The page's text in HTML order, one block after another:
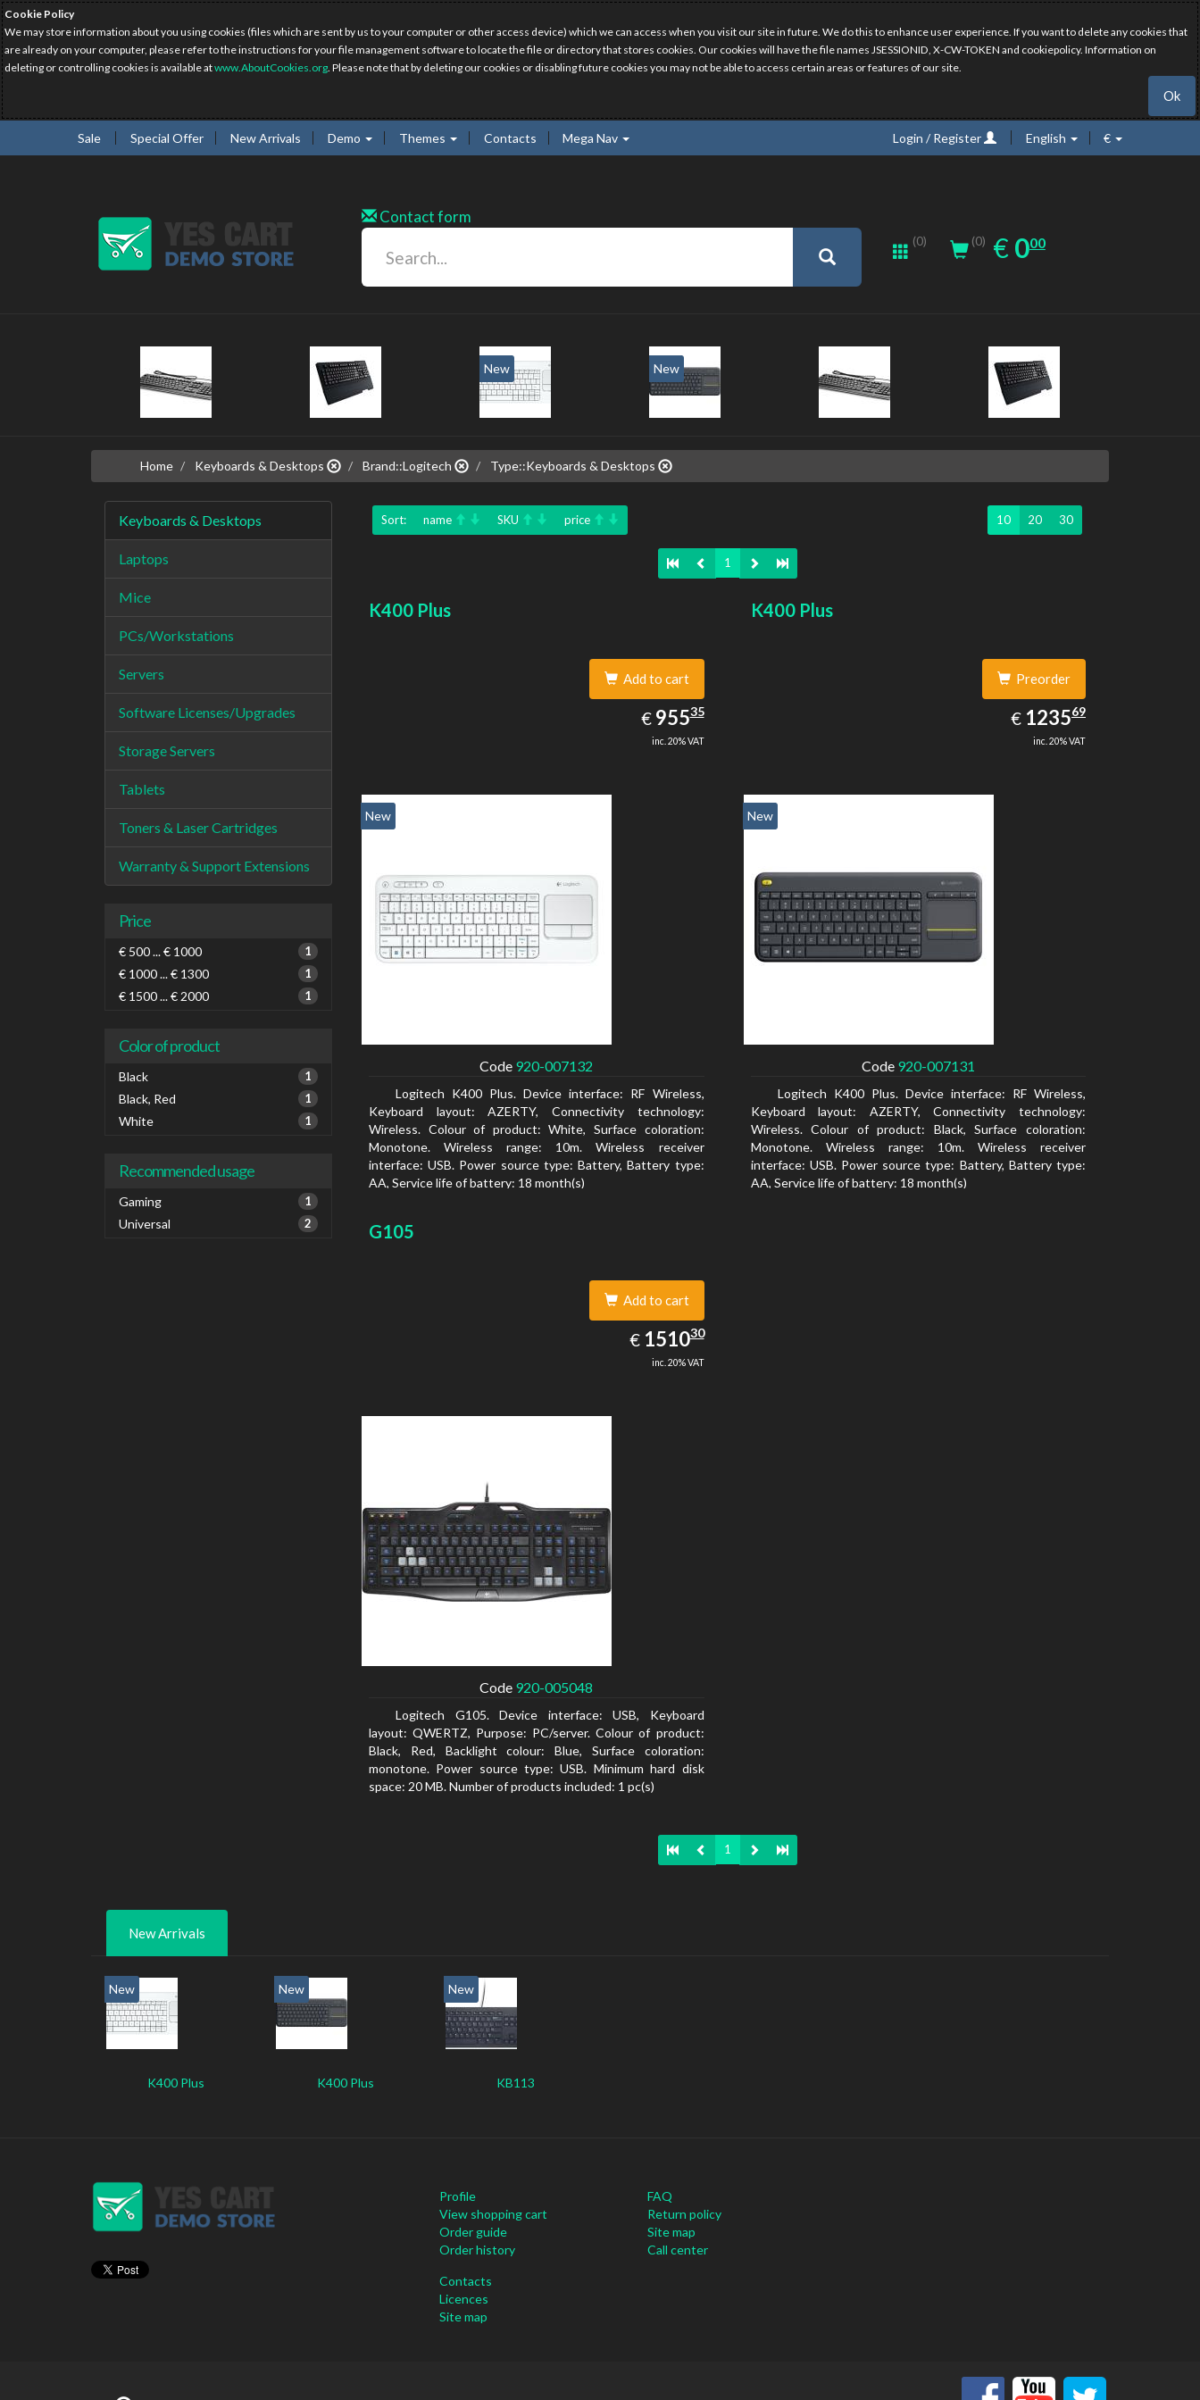
Cookie Policy
We may store information about you using cookies (files which are sent by us to your computer or other access device) which we can access when you visit our site in future. We do this to enhance user experience. If you want to delete any cookies that
are already on your computer, please refer to the instructions for your file management software to locate the file or directory that stores cookies. Our cookies will have the file names JSESSIONID, X-CW-TOKEN and cookiepolicy. Information on
deleting or controlling cookies is available atwww.AboutCookies.org. Please note that by deleting our cookies or disabling future cookies you may not be able to access certain areas or features of our site.
Ok
Sale Special Offer New Arrivals Demo Themes Contacts Mega Nav Login / Register English €
Contact form
(0) (0) € EUR
0.00
000
Home Keyboards & Desktops Brand::Logitech Type::Keyboards & Desktops
Keyboards & Desktops
Laptops
Mice
PCs/Workstations
Servers
Software Licenses/Upgrades
Storage Servers
Tablets
Toners & Laser Cartridges
Warranty & Support Extensions
Price
€ 500 ... € 1000 1
€ 1000 ... € 1300 1
€ 1500 ... € 2000 1
Color of product
Black 1
Black, Red 1
White 1
Recommended usage
Gaming 1
Universal 2
Sort: name SKU price 10 20 30
1
K400 Plus
Add to cart
€ EUR
955.35
95535
inc. 20% VAT
New
Code 920-007132
Logitech K400 Plus. Device interface: RF Wireless,
Keyboard layout: AZERTY, Connectivity technology:
Wireless. Colour of product: White, Surface coloration:
Monotone. Wireless range: 10m. Wireless receiver
interface: USB. Power source type: Battery, Battery type:
AA, Service life of battery: 18 month(s)
K400 Plus
Preorder
€ EUR
1235.69
123569
inc. 20% VAT
New
Code 920-007131
Logitech K400 Plus. Device interface: RF Wireless,
Keyboard layout: AZERTY, Connectivity technology:
Wireless. Colour of product: Black, Surface coloration:
Monotone. Wireless range: 10m. Wireless receiver
interface: USB. Power source type: Battery, Battery type:
AA, Service life of battery: 18 month(s)
G105
Add to cart
€ EUR
1510.30
151030
inc. 20% VAT
Code 920-005048
Logitech G105. Device interface: USB, Keyboard
layout: QWERTZ, Purpose: PC/server. Colour of product:
Black, Red, Backlight colour: Blue, Surface coloration:
monotone. Power source type: USB. Minimum hard disk
space: 20 MB. Number of products included: 1 pc(s)
1
New Arrivals
New
K400 Plus
New
K400 Plus
New
KB113
Profile
View shopping cart
Order guide
Order history
FAQ
Return policy
Site map
Call center
Contacts
Licences
Site map